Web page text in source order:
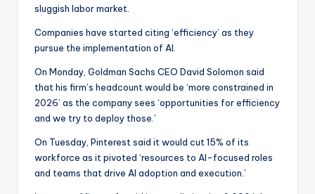
sluggish labor market.
Companies have started citing ‘efficiency’ as they
pursue the implementation of AI.
On Monday, Goldman Sachs CEO David Solomon said
that his firm’s headcount would be ‘more constrained in
2026’ as the company sees ‘opportunities for efficiency
and we try to deploy those.’
On Tuesday, Pinterest said it would cut 15% of its
workforce as it pivoted ‘resources to AI-focused roles
and teams that drive AI adoption and execution.’